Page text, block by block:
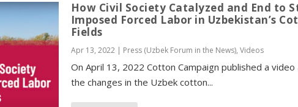
How Civil Society Catalyzed and End to
Imposed Forced Labor in Uzbekistan’s
Fields
Apr 13, 2022| Press (Uzbek Forum in the News), Videos
On April 13, 2022 Cotton Campaign published a
the changes in the Uzbek cotton...